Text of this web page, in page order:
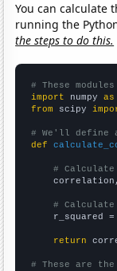
You can calculate
running the
the steps to do this.
# These
import numpy as
from scipy
# We'll define
def
#
#
r_squared
return
# These are